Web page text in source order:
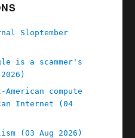
Sloptember
is a scammer's
compute
Internet (04
(03 Aug 2026)